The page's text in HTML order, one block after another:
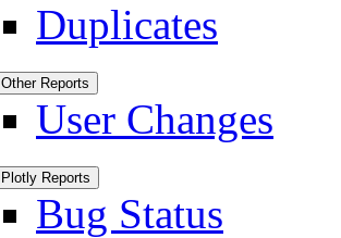
Duplicates
Other Reports
User Changes
Plotly Reports
Bug Status